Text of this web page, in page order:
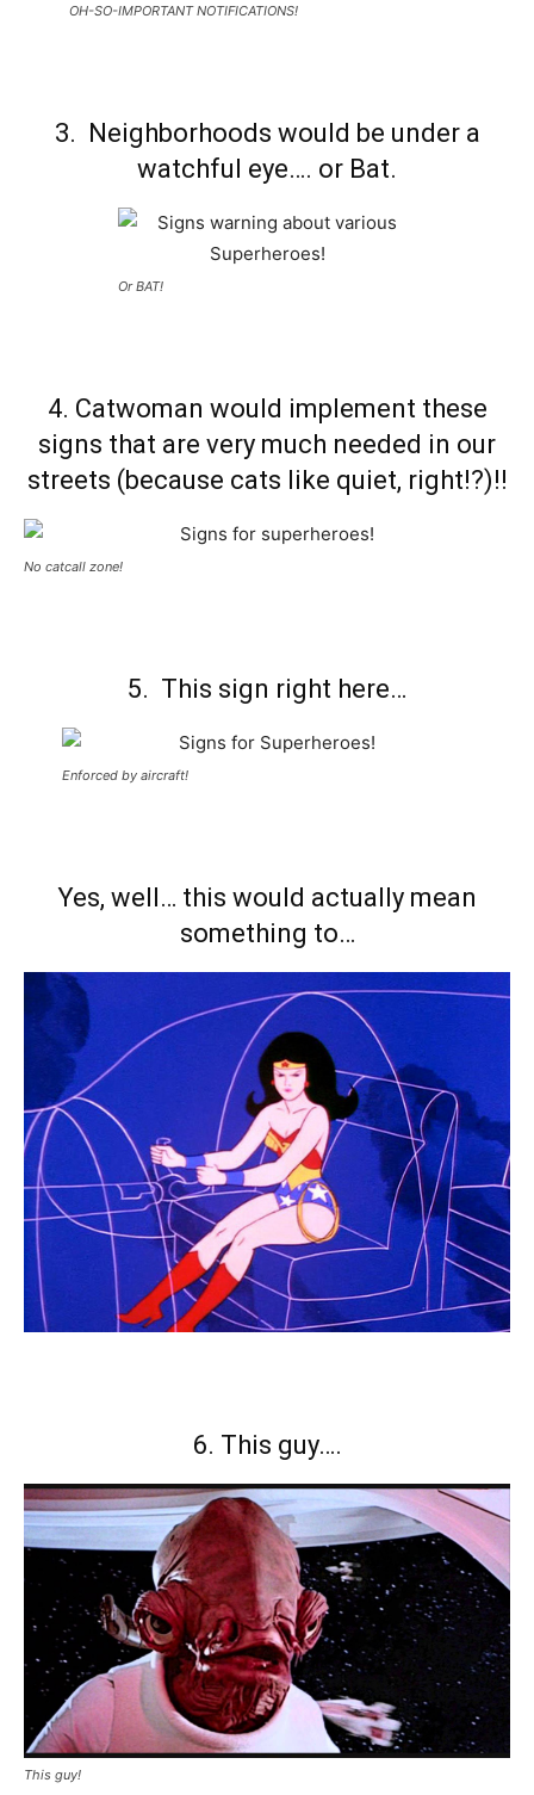
OH-SO-IMPORTANT NOTIFICATIONS!
3. Neighborhoods would be under a
watchful eye…. or Bat.
Or BAT!
4. Catwoman would implement these
signs that are very much needed in our
streets (because cats like quiet, right!?)!!
No catcall zone!
5. This sign right here…
Enforced by aircraft!
Yes, well… this would actually mean
something to…
6. This guy….
This guy!